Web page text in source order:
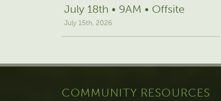
July 18th • 9AM • Offsite
July 15th, 2026
COMMUNITY RESOURCES